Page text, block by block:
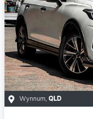
Wynnum QLD